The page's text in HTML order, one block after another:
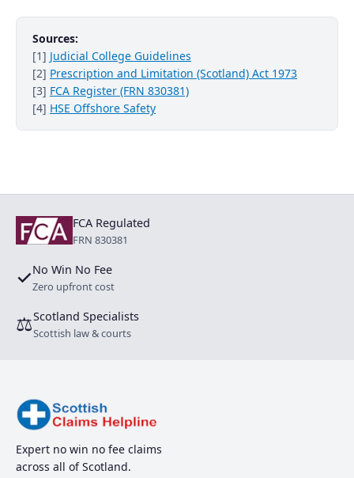
Sources:
[1] Judicial College Guidelines
[2] Prescription and Limitation (Scotland) Act 1973
[3] FCA Register (FRN 830381)
[4] HSE Offshore Safety
FCA Regulated
FRN 830381
✓No Win No Fee
Zero upfront cost
⚖Scotland Specialists
Scottish law & courts
Expert no win no fee claims
across all of Scotland.